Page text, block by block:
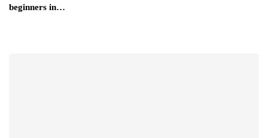
beginners in…